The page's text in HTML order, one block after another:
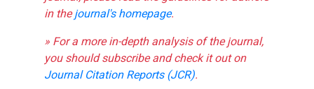
in thejournal's homepage.
» For a more in-depth analysis of the journal,
you should subscribe and check it out on
Journal Citation Reports (JCR).